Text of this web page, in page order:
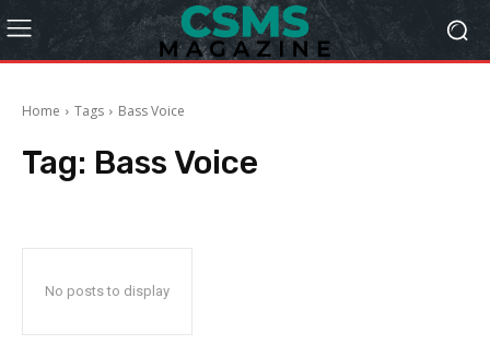
Home Tags Bass Voice
Tag: Bass Voice
No posts to display